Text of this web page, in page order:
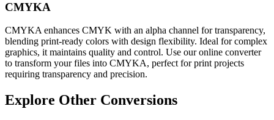
CMYKA
CMYKA enhances CMYK with an alpha channel for transparency,
blending print-ready colors with design flexibility. Ideal for complex
graphics, it maintains quality and control. Use our online converter
to transform your files into CMYKA, perfect for print projects
requiring transparency and precision.
Explore Other Conversions